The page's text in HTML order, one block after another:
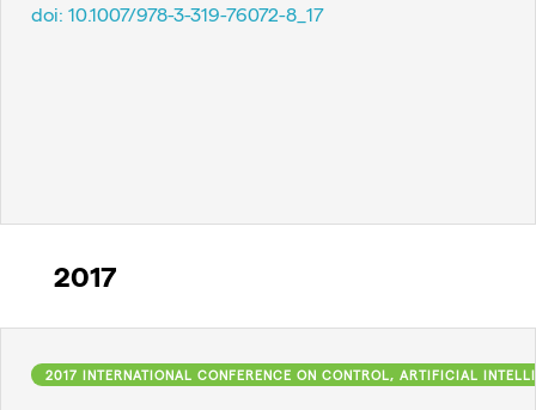
doi: 10.1007/978-3-319-76072-8_17
2017
2017 INTERNATIONAL CONFERENCE ON CONTROL, ARTIFICIAL